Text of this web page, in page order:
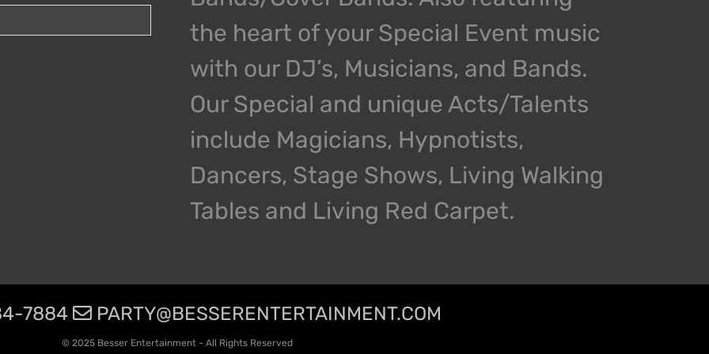
the heart of your Special Event music
with our DJ’s, Musicians, and Bands.
Our Special and unique Acts/Talents
include Magicians, Hypnotists,
Dancers, Stage Shows, Living Walking
Tables and Living Red Carpet.
7884 PARTY@BESSERENTERTAINMENT.COM
© 2025 Besser Entertainment - All Rights Reserved